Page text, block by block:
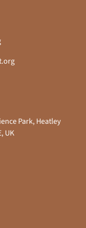
Park, Heatley
UK